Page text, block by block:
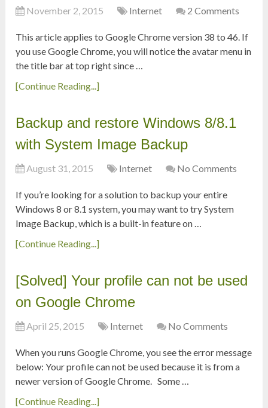
November 2, 2015 Internet 2 Comments
This article applies to Google Chrome version 38 to 46. If
you use Google Chrome, you will notice the avatar menu in
the title bar at top right since …
[Continue Reading...]
Backup and restore Windows 8/8.1
with System Image Backup
August 31, 2015 Internet No Comments
If you’re looking for a solution to backup your entire
Windows 8 or 8.1 system, you may want to try System
Image Backup, which is a built-in feature on …
[Continue Reading...]
[Solved] Your profile can not be used
on Google Chrome
April 25, 2015 Internet No Comments
When you runs Google Chrome, you see the error message
below: Your profile can not be used because it is from a
newer version of Google Chrome. Some …
[Continue Reading...]